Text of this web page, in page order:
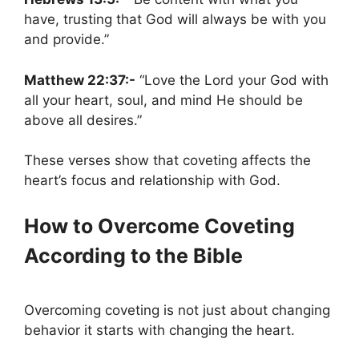
have, trusting that God will always be with you
and provide.”
Matthew 22:37:- “Love the Lord your God with
all your heart, soul, and mind He should be
above all desires.”
These verses show that coveting affects the
heart’s focus and relationship with God.
How to Overcome Coveting
According to the Bible
Overcoming coveting is not just about changing
behavior it starts with changing the heart.